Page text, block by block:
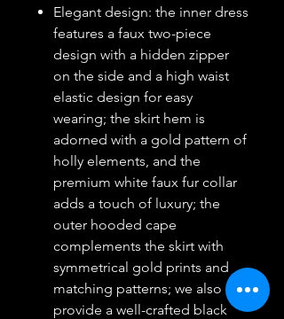
Elegant design: the inner dress
features a faux two-piece
design with a hidden zipper
on the side and a high waist
elastic design for easy
wearing; the skirt hem is
adorned with a gold pattern of
holly elements, and the
premium white faux fur collar
adds a touch of luxury; the
outer hooded cape
complements the skirt with
symmetrical gold prints and
matching patterns; we also
provide a well-crafted black